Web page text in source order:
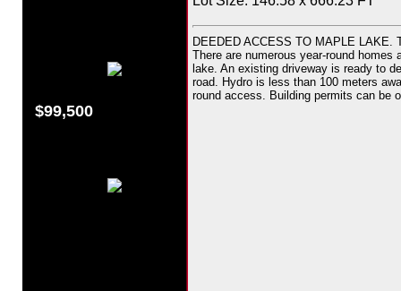
$99,500
DEEDED ACCESS TO MAPLE
There are numerous year-round
lake. An existing driveway is ready to
road. Hydro is less than 100 meters
round access. Building permits can be